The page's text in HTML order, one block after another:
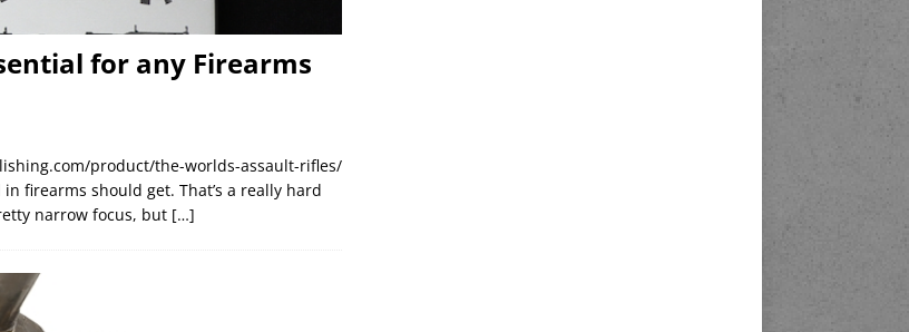
for any Firearms
product/the-worlds-assault-rifles/
firearms should get. That’s a really hard
narrow focus, but […]